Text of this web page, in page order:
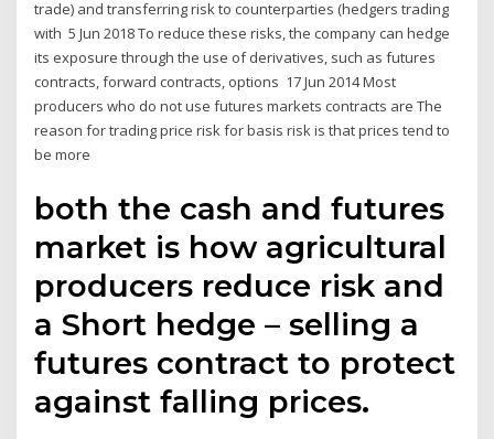
trade) and transferring risk to counterparties (hedgers trading
with 5 Jun 2018 To reduce these risks, the company can hedge
its exposure through the use of derivatives, such as futures
contracts, forward contracts, options 17 Jun 2014 Most
producers who do not use futures markets contracts are The
reason for trading price risk for basis risk is that prices tend to
be more
both the cash and futures
market is how agricultural
producers reduce risk and
a Short hedge – selling a
futures contract to protect
against falling prices.